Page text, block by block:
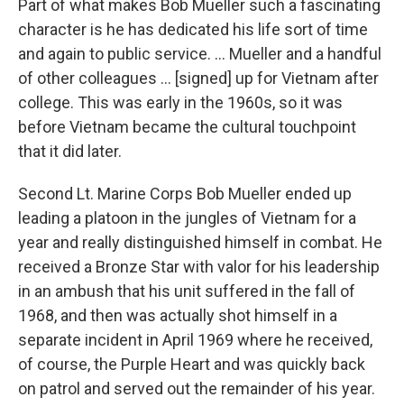
Part of what makes Bob Mueller such a fascinating
character is he has dedicated his life sort of time
and again to public service. ... Mueller and a handful
of other colleagues ... [signed] up for Vietnam after
college. This was early in the 1960s, so it was
before Vietnam became the cultural touchpoint
that it did later.
Second Lt. Marine Corps Bob Mueller ended up
leading a platoon in the jungles of Vietnam for a
year and really distinguished himself in combat. He
received a Bronze Star with valor for his leadership
in an ambush that his unit suffered in the fall of
1968, and then was actually shot himself in a
separate incident in April 1969 where he received,
of course, the Purple Heart and was quickly back
on patrol and served out the remainder of his year.